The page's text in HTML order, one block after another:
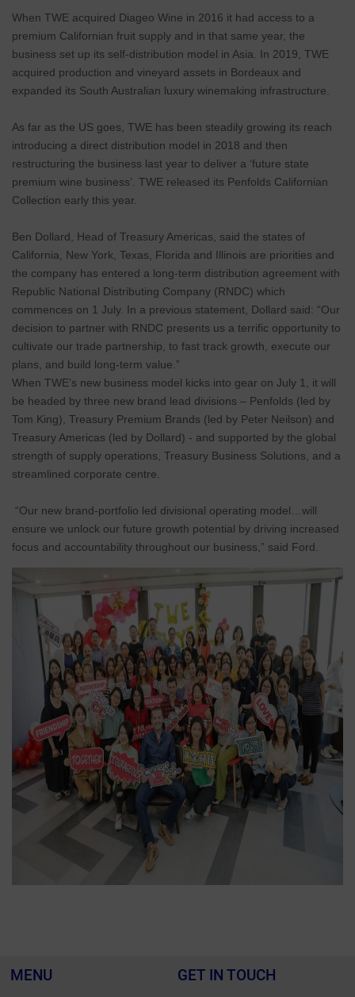
When TWE acquired Diageo Wine in 2016 it had access to a
premium Californian fruit supply and in that same year, the
business set up its self-distribution model in Asia. In 2019, TWE
acquired production and vineyard assets in Bordeaux and
expanded its South Australian luxury winemaking infrastructure.
As far as the US goes, TWE has been steadily growing its reach
introducing a direct distribution model in 2018 and then
restructuring the business last year to deliver a ‘future state
premium wine business’. TWE released its Penfolds Californian
Collection early this year.
Ben Dollard, Head of Treasury Americas, said the states of
California, New York, Texas, Florida and Illinois are priorities and
the company has entered a long-term distribution agreement with
Republic National Distributing Company (RNDC) which
commences on 1 July. In a previous statement, Dollard said: “Our
decision to partner with RNDC presents us a terrific opportunity to
cultivate our trade partnership, to fast track growth, execute our
plans, and build long-term value.”
When TWE’s new business model kicks into gear on July 1, it will
be headed by three new brand lead divisions – Penfolds (led by
Tom King), Treasury Premium Brands (led by Peter Neilson) and
Treasury Americas (led by Dollard) - and supported by the global
strength of supply operations, Treasury Business Solutions, and a
streamlined corporate centre.
“Our new brand-portfolio led divisional operating model…will
ensure we unlock our future growth potential by driving increased
focus and accountability throughout our business,” said Ford.
MENU GET IN TOUCH